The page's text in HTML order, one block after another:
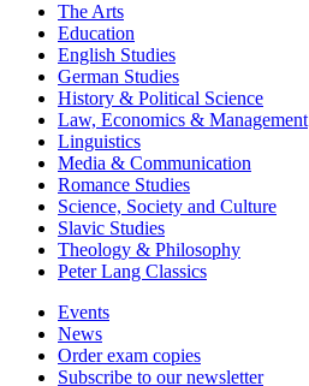
The Arts
Education
English Studies
German Studies
History & Political Science
Law, Economics & Management
Linguistics
Media & Communication
Romance Studies
Science, Society and Culture
Slavic Studies
Theology & Philosophy
Peter Lang Classics
Events
News
Order exam copies
Subscribe to our newsletter